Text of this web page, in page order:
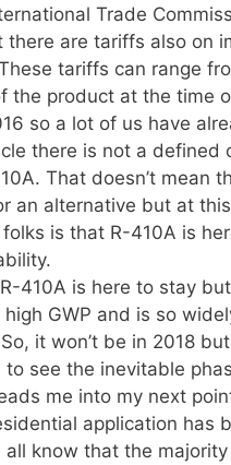
Trade
there are tariffs also on
tariffs can range
the product at the time
so a lot of us have
there is not a defined
That doesn’t mean
an alternative but at
is that R-410A is
410A is here to stay
high GWP and is so
it won’t be in 2018
see the inevitable
me into my next
application has
all know that the